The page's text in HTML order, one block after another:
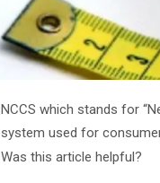
NCCS which stands for
system used for
Was this article helpful?